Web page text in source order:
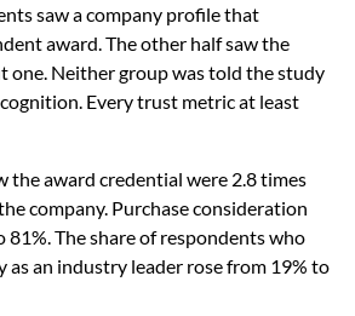
saw a company profile that
award. The other half saw the
one. Neither group was told the study
Every trust metric at least
the award credential were 2.8 times
company. Purchase consideration
81%. The share of respondents who
as an industry leader rose from 19% to